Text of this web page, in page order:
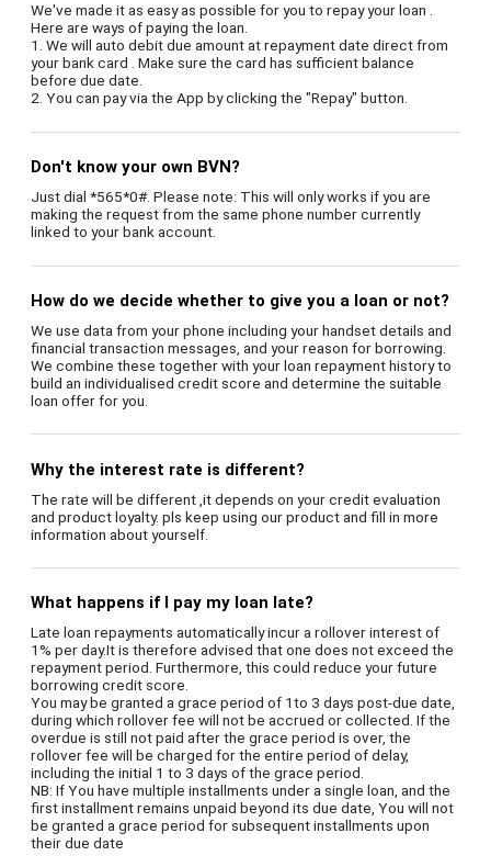
We've made it as easy as possible for you to repay your loan .
Here are ways of paying the loan.
1. We will auto debit due amount at repayment date direct from
your bank card . Make sure the card has sufficient balance
before due date.
2. You can pay via the App by clicking the "Repay" button.
Don't know your own BVN?
Just dial *565*0#. Please note: This will only works if you are
making the request from the same phone number currently
linked to your bank account.
How do we decide whether to give you a loan or not?
We use data from your phone including your handset details and
financial transaction messages, and your reason for borrowing.
We combine these together with your loan repayment history to
build an individualised credit score and determine the suitable
loan offer for you.
Why the interest rate is different?
The rate will be different ,it depends on your credit evaluation
and product loyalty. pls keep using our product and fill in more
information about yourself.
What happens if I pay my loan late?
Late loan repayments automatically incur a rollover interest of
1% per day.It is therefore advised that one does not exceed the
repayment period. Furthermore, this could reduce your future
borrowing credit score.
You may be granted a grace period of 1to 3 days post-due date,
during which rollover fee will not be accrued or collected. If the
overdue is still not paid after the grace period is over, the
rollover fee will be charged for the entire period of delay,
including the initial 1 to 3 days of the grace period.
NB: If You have multiple installments under a single loan, and the
first installment remains unpaid beyond its due date, You will not
be granted a grace period for subsequent installments upon
their due date